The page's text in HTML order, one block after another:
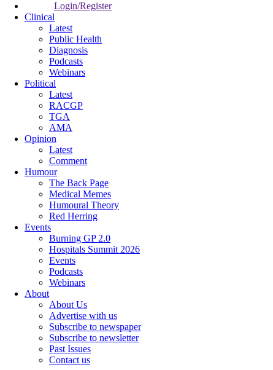
Login/Register
Clinical
Latest
Public Health
Diagnosis
Podcasts
Webinars
Political
Latest
RACGP
TGA
AMA
Opinion
Latest
Comment
Humour
The Back Page
Medical Memes
Humoural Theory
Red Herring
Events
Burning GP 2.0
Hospitals Summit 2026
Events
Podcasts
Webinars
About
About Us
Advertise with us
Subscribe to newspaper
Subscribe to newsletter
Past Issues
Contact us